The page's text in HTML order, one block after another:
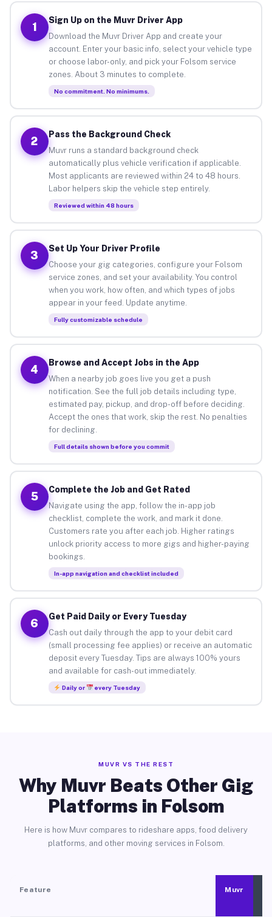
1
Sign Up on the Muvr Driver App
Download the Muvr Driver App and create your
account. Enter your basic info, select your vehicle type
or choose labor-only, and pick your Folsom service
zones. About 3 minutes to complete.
No commitment. No minimums.
2
Pass the Background Check
Muvr runs a standard background check
automatically plus vehicle verification if applicable.
Most applicants are reviewed within 24 to 48 hours.
Labor helpers skip the vehicle step entirely.
Reviewed within 48 hours
3
Set Up Your Driver Profile
Choose your gig categories, configure your Folsom
service zones, and set your availability. You control
when you work, how often, and which types of jobs
appear in your feed. Update anytime.
Fully customizable schedule
4
Browse and Accept Jobs in the App
When a nearby job goes live you get a push
notification. See the full job details including type,
estimated pay, pickup, and drop-off before deciding.
Accept the ones that work, skip the rest. No penalties
for declining.
Full details shown before you commit
5
Complete the Job and Get Rated
Navigate using the app, follow the in-app job
checklist, complete the work, and mark it done.
Customers rate you after each job. Higher ratings
unlock priority access to more gigs and higher-paying
bookings.
In-app navigation and checklist included
6
Get Paid Daily or Every Tuesday
Cash out daily through the app to your debit card
(small processing fee applies) or receive an automatic
deposit every Tuesday. Tips are always 100% yours
and available for cash-out immediately.
Daily or every Tuesday
MUVR VS THE REST
Why Muvr Beats Other Gig
Platforms in Folsom
Here is how Muvr compares to rideshare apps, food delivery
platforms, and other moving services in Folsom.
Feature Muvr